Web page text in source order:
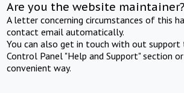
Are you the website maintainer?
A letter concerning circumstances of this
contact email automatically.
You can also get in touch with out support
Control Panel "Help and Support" section
convenient way.